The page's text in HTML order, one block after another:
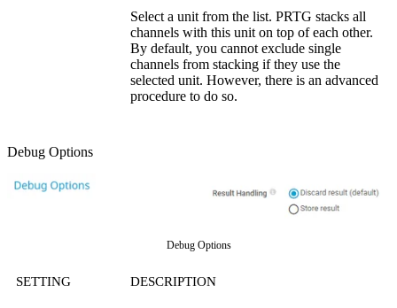
Select a unit from the list. PRTG stacks all
channels with this unit on top of each other.
By default, you cannot exclude single
channels from stacking if they use the
selected unit. However, there is an advanced
procedure to do so.
Debug Options
Debug Options
SETTING DESCRIPTION